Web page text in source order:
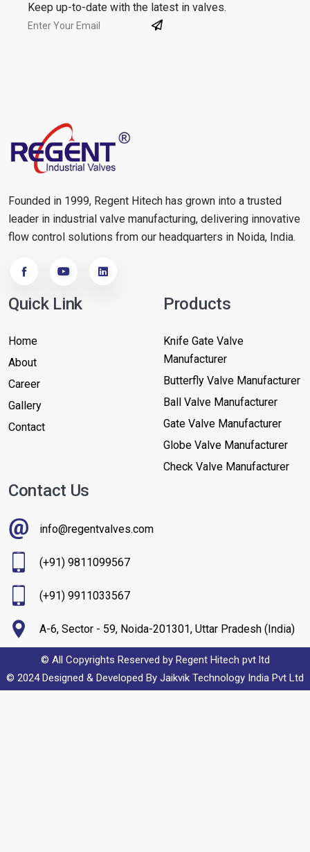
Keep up-to-date with the latest in valves.
Founded in 1999, Regent Hitech has grown into a trusted
leader in industrial valve manufacturing, delivering innovative
flow control solutions from our headquarters in Noida, India.
Quick Link
Home
About
Career
Gallery
Contact
Products
Knife Gate Valve
Manufacturer
Butterfly Valve Manufacturer
Ball Valve Manufacturer
Gate Valve Manufacturer
Globe Valve Manufacturer
Check Valve Manufacturer
Contact Us
info@regentvalves.com
(+91) 9811099567
(+91) 9911033567
A-6, Sector - 59, Noida-201301, Uttar Pradesh (India)
© All Copyrights Reserved by Regent Hitech pvt ltd
© 2024 Designed & Developed By Jaikvik Technology India Pvt Ltd